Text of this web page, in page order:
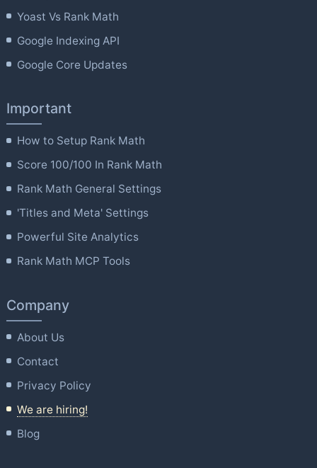
Yoast Vs Rank Math
Google Indexing API
Google Core Updates
Important
How to Setup Rank Math
Score 100/100 In Rank Math
Rank Math General Settings
'Titles and Meta' Settings
Powerful Site Analytics
Rank Math MCP Tools
Company
About Us
Contact
Privacy Policy
We are hiring!
Blog